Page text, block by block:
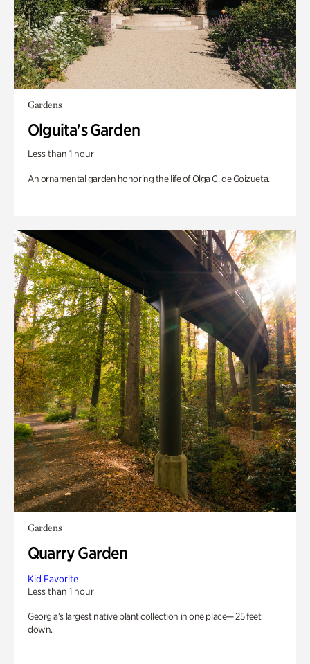
Gardens
Olguita's Garden
Less than 1 hour
An ornamental garden honoring the life of Olga C. de Goizueta.
Gardens
Quarry Garden
Kid Favorite
Less than 1 hour
Georgia’s largest native plant collection in one place— 25 feet
down.